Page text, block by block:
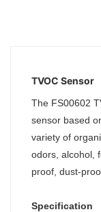
TVOC Sensor
The FS00602
sensor based
variety of
odors, alcohol,
proof, dust-
Specification